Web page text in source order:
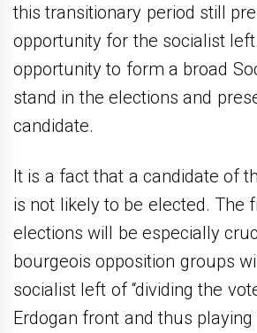
this transitionary period still
opportunity for the socialist
opportunity to form a broad
stand in the elections and
candidate.
It is a fact that a candidate of
is not likely to be elected. The
elections will be especially
bourgeois opposition groups
socialist left of “dividing the
Erdogan front and thus